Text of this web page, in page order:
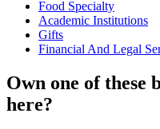
Food Specialty
Academic Institutions
Gifts
Financial And Legal
Own one of these
here?